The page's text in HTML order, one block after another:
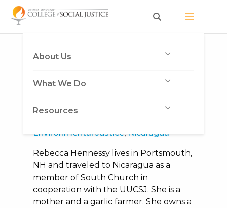
Skip
About Us
What We Do
Resources
Category:
March 8, 2018
|
Environmental Justice, Nicaragua
Rebecca Hennessy lives in Portsmouth,
NH and traveled to Nicaragua as a
member of South Church in
cooperation with the UUCSJ. She is a
mother and a garlic farmer. She owns a